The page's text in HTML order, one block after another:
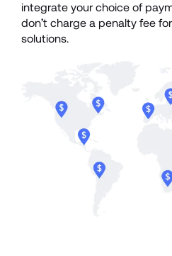
integrate your choice of
don’t charge a penalty fee
solutions.